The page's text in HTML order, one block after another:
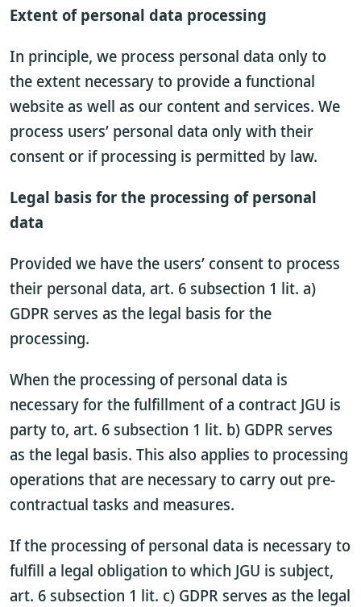
Extent of personal data processing
In principle, we process personal data only to
the extent necessary to provide a functional
website as well as our content and services. We
process users’ personal data only with their
consent or if processing is permitted by law.
Legal basis for the processing of personal
data
Provided we have the users’ consent to process
their personal data, art. 6 subsection 1 lit. a)
GDPR serves as the legal basis for the
processing.
When the processing of personal data is
necessary for the fulfillment of a contract JGU is
party to, art. 6 subsection 1 lit. b) GDPR serves
as the legal basis. This also applies to processing
operations that are necessary to carry out pre-
contractual tasks and measures.
If the processing of personal data is necessary to
fulfill a legal obligation to which JGU is subject,
art. 6 subsection 1 lit. c) GDPR serves as the legal